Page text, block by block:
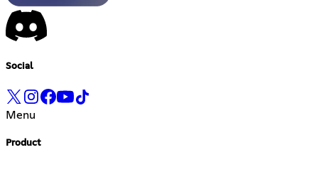
Social
Menu
Product